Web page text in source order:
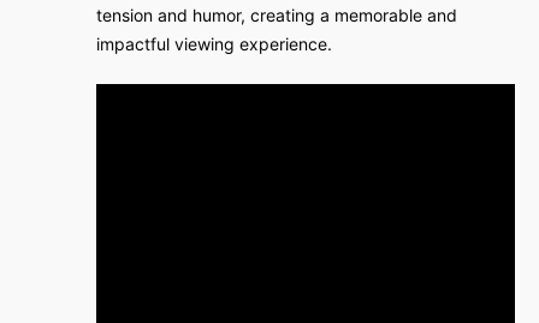
tension and humor, creating a memorable and
impactful viewing experience.